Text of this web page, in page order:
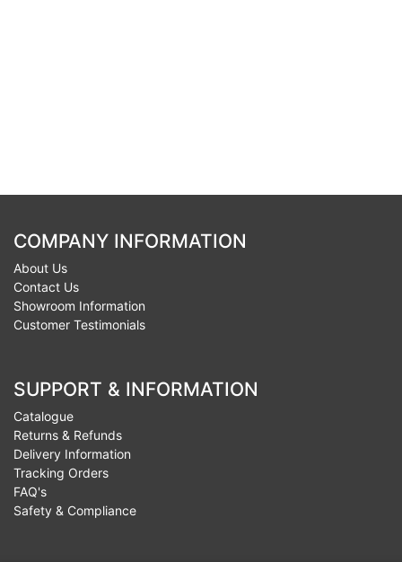
COMPANY INFORMATION
About Us
Contact Us
Showroom Information
Customer Testimonials
SUPPORT & INFORMATION
Catalogue
Returns & Refunds
Delivery Information
Tracking Orders
FAQ's
Safety & Compliance